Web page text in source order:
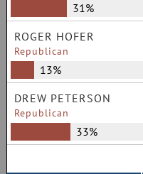
31%
ROGER HOFER
Republican
13%
DREW PETERSON
Republican
33%